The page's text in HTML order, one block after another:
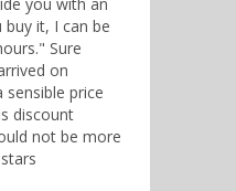
it, I can be
Sure
on
sensible price
discount
not be more